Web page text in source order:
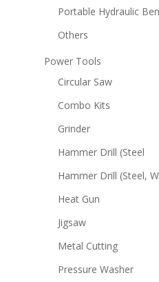
Portable Hydraulic
Others
Power Tools
Circular Saw
Combo Kits
Grinder
Hammer Drill (Steel
Hammer Drill (Steel,
Heat Gun
Jigsaw
Metal Cutting
Pressure Washer